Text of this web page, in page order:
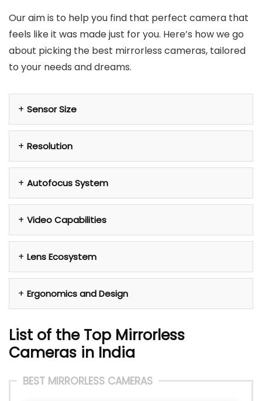
Our aim is to help you find that perfect camera that
feels like it was made just for you. Here’s how we go
about picking the best mirrorless cameras, tailored
to your needs and dreams.
Sensor Size
Resolution
Autofocus System
Video Capabilities
Lens Ecosystem
Ergonomics and Design
List of the Top Mirrorless
Cameras in India
BEST MIRRORLESS CAMERAS